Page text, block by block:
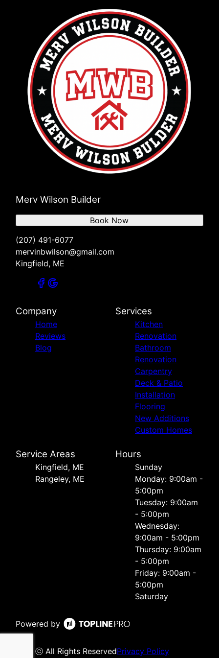
Merv Wilson Builder
(207) 491-6077
mervinbwilson@gmail.com
Kingfield, ME
Book Now
Company
Home
Reviews
Blog
Services
Kitchen
Renovation
Bathroom
Renovation
Carpentry
Deck & Patio
Installation
Flooring
New Additions
Custom Homes
Service Areas
Kingfield, ME
Rangeley, ME
Hours
Sunday
Monday: 9:00am -
5:00pm
Tuesday: 9:00am
- 5:00pm
Wednesday:
9:00am - 5:00pm
Thursday: 9:00am
- 5:00pm
Friday: 9:00am -
5:00pm
Saturday
Powered by
ⓒ All Rights ReservedPrivacy Policy